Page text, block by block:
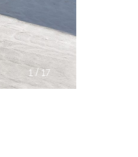
1/ 17